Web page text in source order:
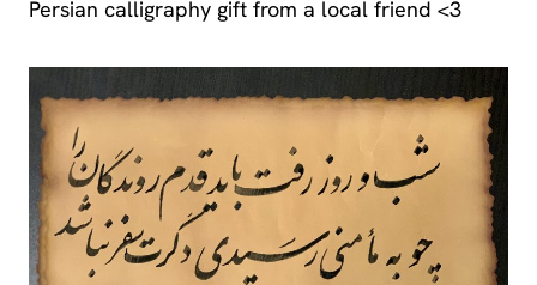
Persian calligraphy gift from a local friend <3